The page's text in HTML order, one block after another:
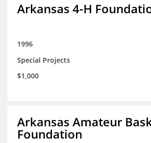
Arkansas 4-H
1996
Special Projects
$1,000
Arkansas Amateur
Foundation